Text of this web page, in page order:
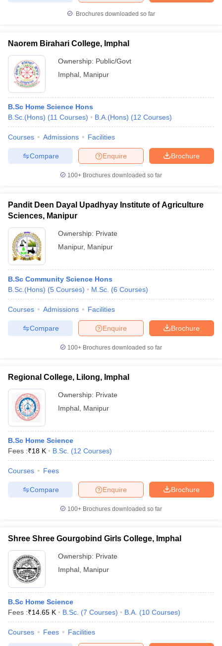
Brochures downloaded so far
Naorem Birahari College, Imphal
Ownership: Public/Govt
Imphal Manipur
B.Sc Home Science Hons
B.Sc.(Hons) (11 Courses) B.A.(Hons) (12 Courses)
Courses Admissions Facilities
Brochure
Enquire
Compare
100+ Brochures downloaded so far
Pandit Deen Dayal Upadhyay Institute of Agriculture
Sciences, Manipur
Ownership: Private
Manipur, Manipur
B.Sc Community Science Hons
B.Sc.(Hons) (5 Courses) M.Sc. (6 Courses)
Courses Admissions Facilities
Brochure
Enquire
Compare
100+ Brochures downloaded so far
Regional College, Lilong, Imphal
Ownership: Private
Imphal Manipur
B.Sc Home Science
Fees :₹18 K B.Sc. (12 Courses)
Courses Fees
Brochure
Enquire
Compare
100+ Brochures downloaded so far
Shree Shree Gourgobind Girls College, Imphal
Ownership: Private
Imphal Manipur
B.Sc Home Science
Fees :₹14.65 K B.Sc. (7 Courses) B.A. (10 Courses)
Courses Fees Facilities